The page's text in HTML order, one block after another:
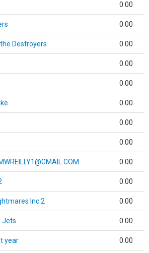
0.00
0.00
Destroyers 0.00
0.00
0.00
0.00
0.00
0.00
0.00
0.00
Inc.2 0.00
Jets 0.00
year 0.00